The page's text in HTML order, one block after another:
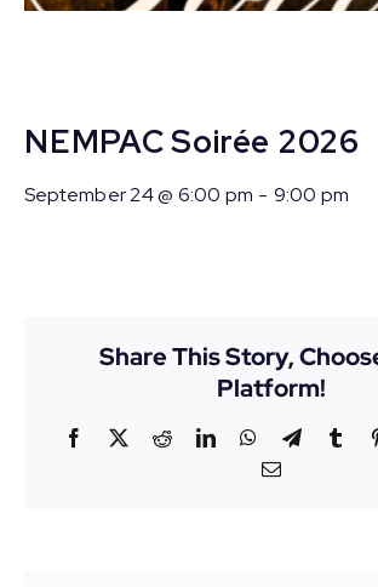
NEMPAC Soirée 2026
September 24 @ 6:00 pm - 9:00 pm
Share This Story,
Platform!
Facebook
X RedditLinkedInWhatsApp
Email